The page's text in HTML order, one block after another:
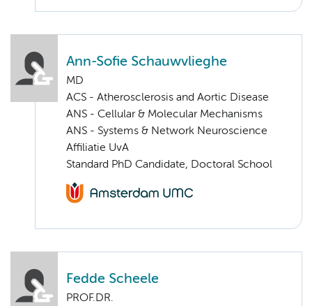
Ann-Sofie Schauwvlieghe
MD
ACS - Atherosclerosis and Aortic Disease
ANS - Cellular & Molecular Mechanisms
ANS - Systems & Network Neuroscience
Affiliatie UvA
Standard PhD Candidate, Doctoral School
Fedde Scheele
PROF.DR.